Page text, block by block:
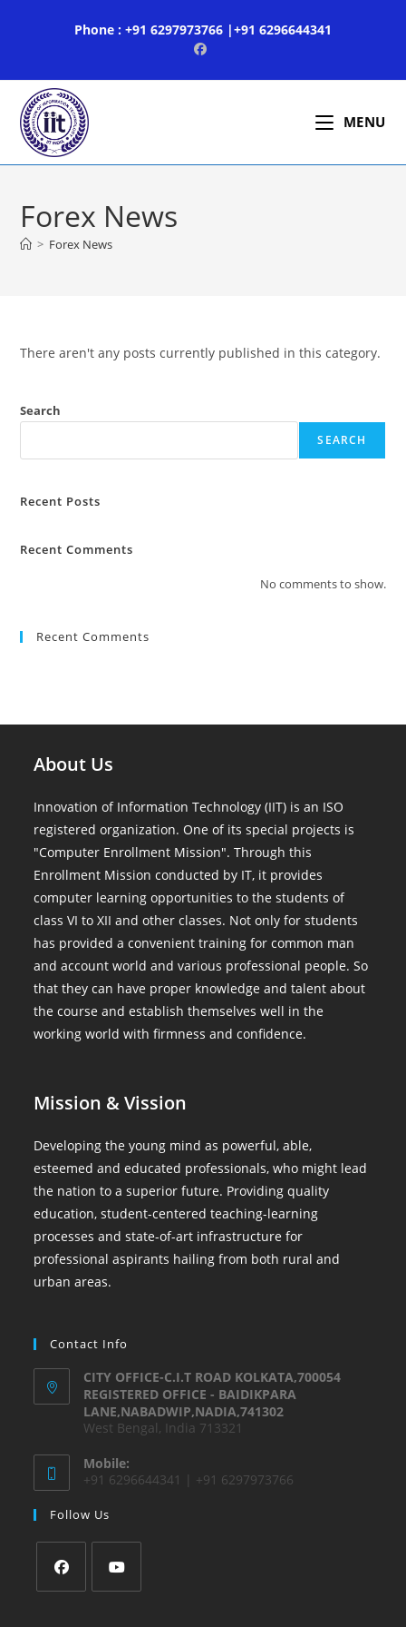
Phone : +91 6297973766 |+91 6296644341
MENU
Forex News
> Forex News
There aren't any posts currently published in this category.
Search
SEARCH
Recent Posts
Recent Comments
No comments to show.
Recent Comments
About Us
Innovation of Information Technology (IIT) is an ISO
registered organization. One of its special projects is
"Computer Enrollment Mission". Through this
Enrollment Mission conducted by IT, it provides
computer learning opportunities to the students of
class VI to XII and other classes. Not only for students
has provided a convenient training for common man
and account world and various professional people. So
that they can have proper knowledge and talent about
the course and establish themselves well in the
working world with firmness and confidence.
Mission & Vission
Developing the young mind as powerful, able,
esteemed and educated professionals, who might lead
the nation to a superior future. Providing quality
education, student-centered teaching-learning
processes and state-of-art infrastructure for
professional aspirants hailing from both rural and
urban areas.
Contact Info
CITY OFFICE-C.I.T ROAD KOLKATA,700054
REGISTERED OFFICE - BAIDIKPARA
LANE,NABADWIP,NADIA,741302
West Bengal, India 713321
Mobile:
+91 6296644341 | +91 6297973766
Follow Us